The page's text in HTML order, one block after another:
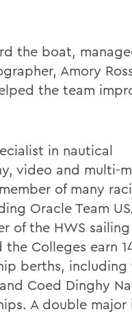
the boat,
Amory
the team
in nautical
video and multi-
of many
Oracle Team
of the HWS
the Colleges earn
berths, including
Coed Dinghy
A double major